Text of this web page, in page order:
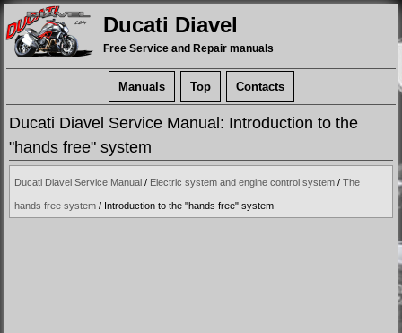
Ducati Diavel
Free Service and Repair manuals
Manuals Top Contacts
Ducati Diavel Service Manual: Introduction to the
"hands free" system
Ducati Diavel Service Manual / Electric system and engine control system / The
hands free system / Introduction to the "hands free" system